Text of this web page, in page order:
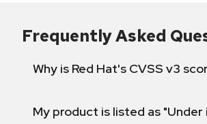
Frequently Asked
Why is Red Hat's CVSS v3
My product is listed as